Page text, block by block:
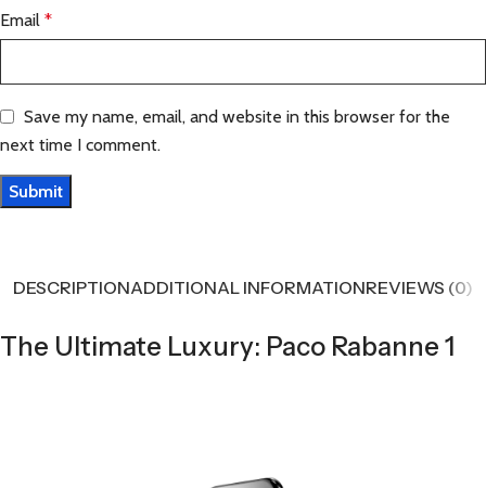
Email *
Save my name, email, and website in this browser for the
next time I comment.
DESCRIPTIONADDITIONAL INFORMATIONREVIEWS (0)
The Ultimate Luxury: Paco Rabanne 1